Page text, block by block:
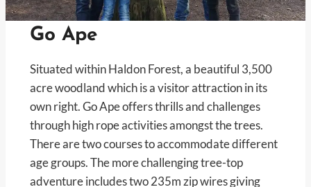
Go Ape
Situated within Haldon Forest, a beautiful 3,500
acre woodland which is a visitor attraction in its
own right. Go Ape offers thrills and challenges
through high rope activities amongst the trees.
There are two courses to accommodate different
age groups. The more challenging tree-top
adventure includes two 235m zip wires giving